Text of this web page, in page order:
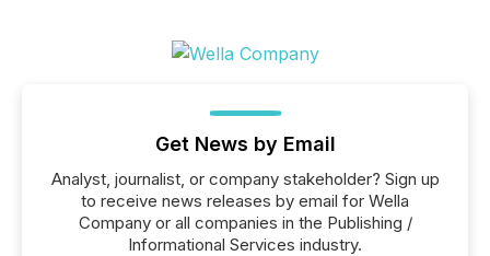
Get News by Email
Analyst, journalist, or company stakeholder? Sign up
to receive news releases by email for Wella
Company or all companies in the Publishing /
Informational Services industry.